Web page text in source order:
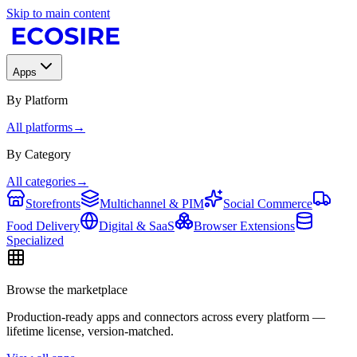
Skip to main content
Apps
By Platform
All platforms→
By Category
All categories→
Storefronts
Multichannel & PIM
Social Commerce
Food Delivery
Digital & SaaS
Browser Extensions
Specialized
Browse the marketplace
Production-ready apps and connectors across every platform —
lifetime license, version-matched.